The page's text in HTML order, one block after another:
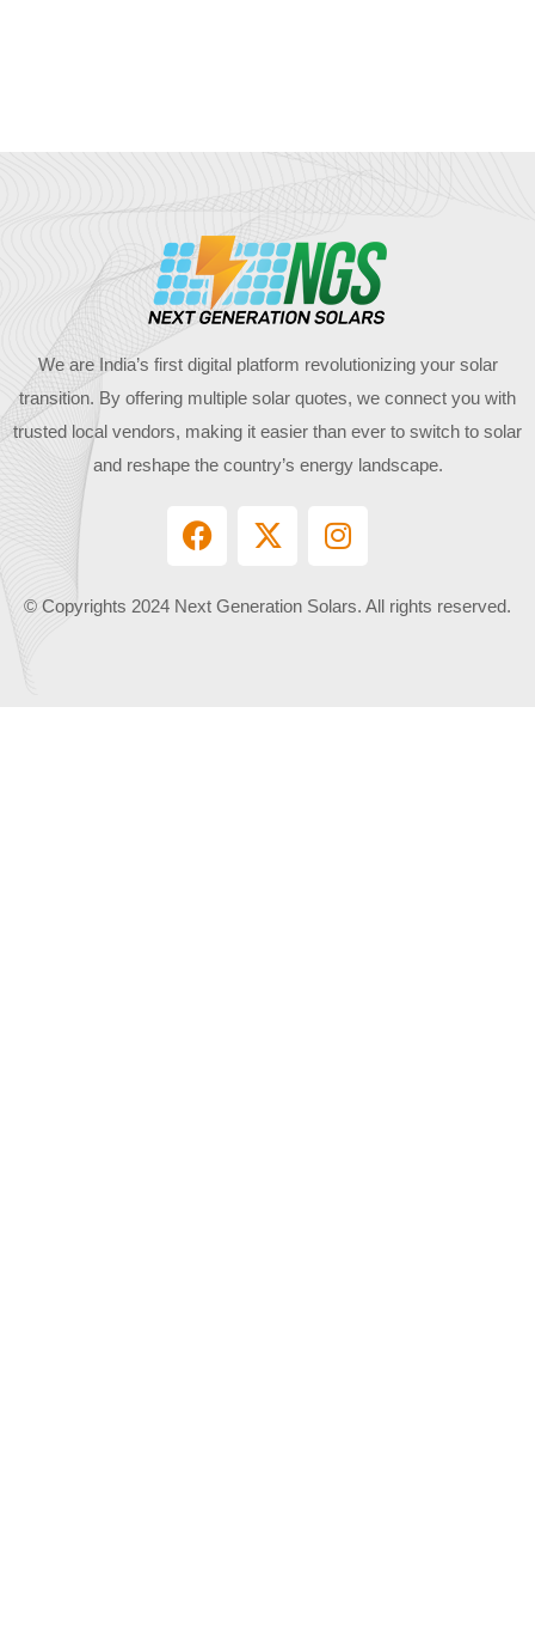
We are India’s first digital platform revolutionizing your solar
transition. By offering multiple solar quotes, we connect you with
trusted local vendors, making it easier than ever to switch to solar
and reshape the country’s energy landscape.
© Copyrights 2024 Next Generation Solars. All rights reserved.